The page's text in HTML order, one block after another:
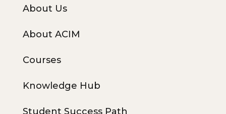
About Us
About ACIM
Courses
Knowledge Hub
Student Success Path